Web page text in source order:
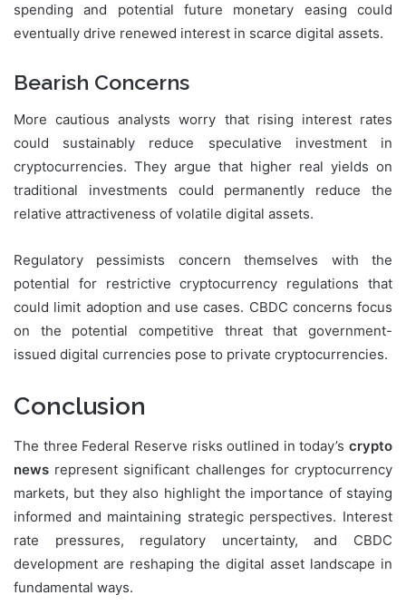
spending and potential future monetary easing could
eventually drive renewed interest in scarce digital assets.
Bearish Concerns
More cautious analysts worry that rising interest rates
could sustainably reduce speculative investment in
cryptocurrencies. They argue that higher real yields on
traditional investments could permanently reduce the
relative attractiveness of volatile digital assets.
Regulatory pessimists concern themselves with the
potential for restrictive cryptocurrency regulations that
could limit adoption and use cases. CBDC concerns focus
on the potential competitive threat that government-
issued digital currencies pose to private cryptocurrencies.
Conclusion
The three Federal Reserve risks outlined in today’s crypto
news represent significant challenges for cryptocurrency
markets, but they also highlight the importance of staying
informed and maintaining strategic perspectives. Interest
rate pressures, regulatory uncertainty, and CBDC
development are reshaping the digital asset landscape in
fundamental ways.